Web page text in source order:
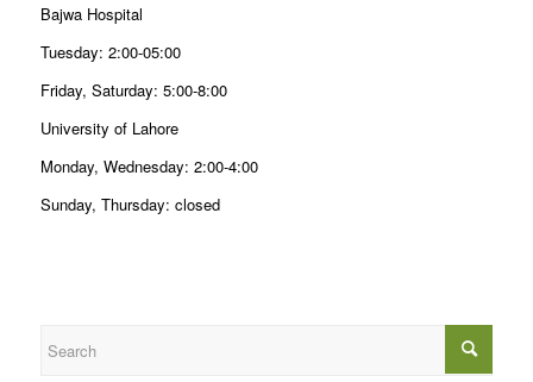
Bajwa Hospital
Tuesday: 2:00-05:00
Friday, Saturday: 5:00-8:00
University of Lahore
Monday, Wednesday: 2:00-4:00
Sunday, Thursday: closed